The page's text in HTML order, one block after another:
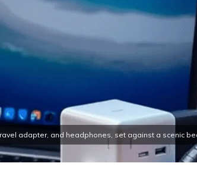
adapter, and headphones, set against a scenic